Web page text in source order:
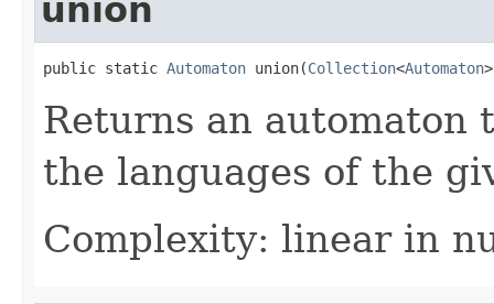
union
public static Automaton union(Collection<Automaton
Returns an automaton
the languages of the
Complexity: linear in